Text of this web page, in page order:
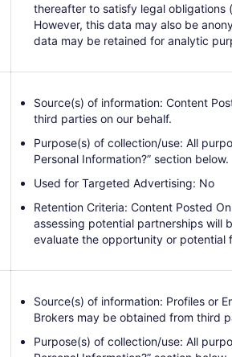
thereafter to satisfy legal obligations
However, this data may also be
data may be retained for analytic
Source(s) of information: Content
third parties on our behalf.
Purpose(s) of collection/use: All
Personal Information?” section below.
Used for Targeted Advertising: No
Retention Criteria: Content Posted
assessing potential partnerships will
evaluate the opportunity or potential
Source(s) of information: Profiles or
Brokers may be obtained from third
Purpose(s) of collection/use: All